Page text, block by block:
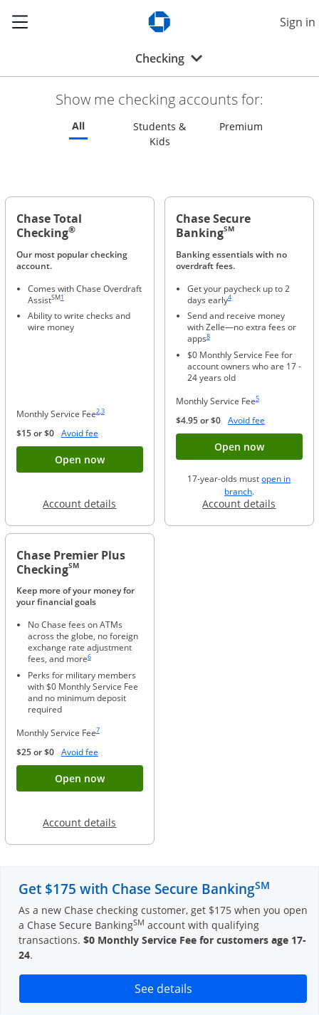
Show the Side Menu
Sign in
CheckingOpens drop-down menu
Show me checking accounts for:
AllRefreshes page to feature all checking accounts
Students &
KidsRefreshes page to feature all
PremiumRefreshes
Chase Total
Checking®
Our most popular checking
account.
Comes with Chase Overdraft
AssistSM
Same page link to footnote reference
1
Ability to write checks and
wire money
Monthly Service Fee
Same page link to footnote reference
2,
Same page link to footnote reference
3
$15 or $0 Avoid feeOpens Overlay
Open nowButton opens account application for
Account details Opens in a new window
Chase Secure
BankingSM
Banking essentials with no
overdraft fees.
Get your paycheck up to 2
days early
Same page link to footnote
4
Send and receive money
with Zelle—no extra fees or
apps
Same page link to footnote reference
8
$0 Monthly Service Fee for
account owners who are 17 -
24 years old
Monthly Service Fee5
$4.95 or $0 Avoid feeOpens
Open nowButton
17-year-olds mustopen in
branchopens in a new
.
Account details
Chase Premier Plus
CheckingSM
Keep more of your money for
your financial goals
No Chase fees on ATMs
across the globe, no foreign
exchange rate adjustment
fees, and more
Same page link to footnote reference
6
Perks for military members
with $0 Monthly Service Fee
and no minimum deposit
required
Monthly Service Fee7
$25 or $0 Avoid feeOpens Overlay
Open nowButton opens account application for
Account details
Get $175 with Chase Secure BankingSM
As a new Chase checking customer, get $175 when you open
a Chase Secure BankingSM account with qualifying
transactions. $0 Monthly Service Fee for customers age 17-
24.
See detailsOpens in a new window